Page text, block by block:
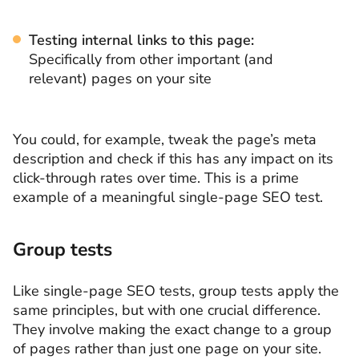
Testing internal links to this page:
Specifically from other important (and
relevant) pages on your site
You could, for example, tweak the page’s meta
description and check if this has any impact on its
click-through rates over time. This is a prime
example of a meaningful single-page SEO test.
Group tests
Like single-page SEO tests, group tests apply the
same principles, but with one crucial difference.
They involve making the exact change to a group
of pages rather than just one page on your site.